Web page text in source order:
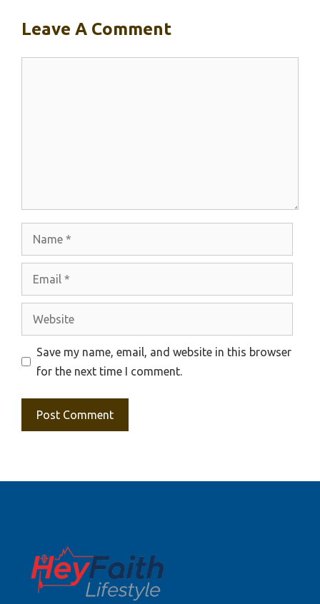
Leave A Comment
Website
Save my name, email, and website in this browser
for the next time I comment.